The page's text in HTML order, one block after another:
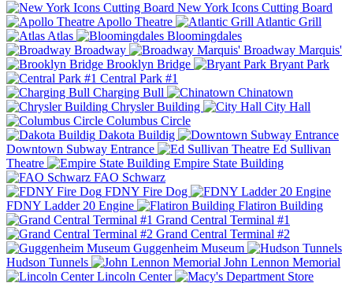
New York Icons Cutting Board
Apollo Theatre
Atlantic Grill
Atlas
Bloomingdales
Broadway
Broadway Marquis'
Brooklyn Bridge
Bryant Park
Central Park #1
Charging Bull
Chinatown
Chrysler Building
City Hall
Columbus Circle
Dakota Buildig
Downtown Subway Entrance
Ed Sullivan
Theatre
Empire State Building
FAO Schwarz
FDNY Fire Dog
FDNY Ladder 20 Engine
Flatiron Building
Grand Central Terminal #1
Grand Central Terminal #2
Guggenheim Museum
Hudson Tunnels
John Lennon Memorial
Lincoln Center